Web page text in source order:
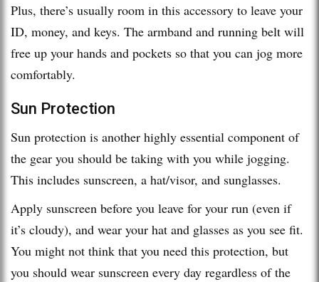
Plus, there’s usually room in this accessory to leave your
ID, money, and keys. The armband and running belt will
free up your hands and pockets so that you can jog more
comfortably.
Sun Protection
Sun protection is another highly essential component of
the gear you should be taking with you while jogging.
This includes sunscreen, a hat/visor, and sunglasses.
Apply sunscreen before you leave for your run (even if
it’s cloudy), and wear your hat and glasses as you see fit.
You might not think that you need this protection, but
you should wear sunscreen every day regardless of the